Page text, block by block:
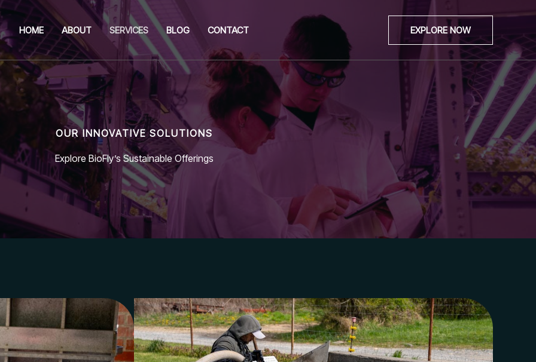
HOME ABOUT SERVICES BLOG CONTACT EXPLORE NOW
OUR INNOVATIVE SOLUTIONS
Explore BioFly’s Sustainable Offerings